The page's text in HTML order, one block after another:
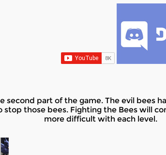
part of the game. The evil bees
stop those bees. Fighting the Bees will
more difficult with each level.